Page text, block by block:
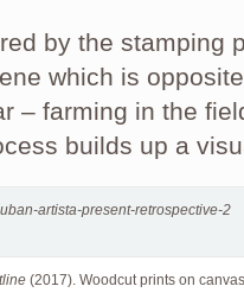
by the stamping
which is
– farming in the
builds up a
(2017). Woodcut prints on